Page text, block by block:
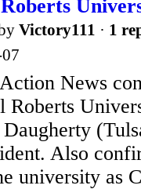
Victory111 · 1
News
Roberts
Also
university as